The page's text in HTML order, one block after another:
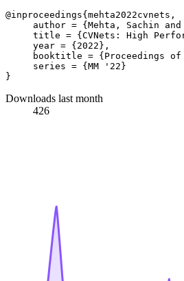
@inproceedings{mehta2022cvnets,
author = {Mehta, Sachin
title = {CVNets: High
     year = {2022},
booktitle = {Proceedings
     series = {MM '22}
Downloads last month
426